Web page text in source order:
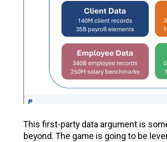
This first-party data argument is
beyond. The game is going to be